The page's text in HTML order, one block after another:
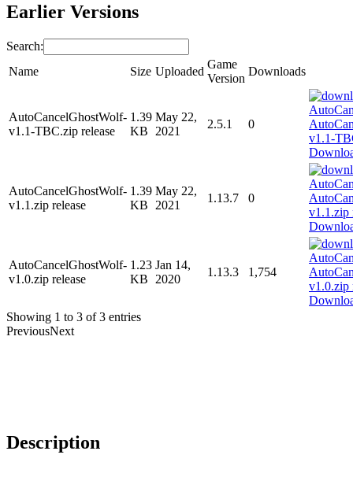
Earlier Versions
Search:
Name
Size Uploaded
Game
Version
Downloads
AutoCancelGhostWolf-
v1.1-TBC.zip release
1.39
KB
May 22,
2021
2.5.1 0
AutoCancelGhostWolf-
v1.1.zip release
1.39
KB
May 22,
2021
1.13.7 0
AutoCancelGhostWolf-
v1.0.zip release
1.23
KB
Jan 14,
2020
1.13.3 1,754
Showing 1 to 3 of 3 entries
PreviousNext
Description